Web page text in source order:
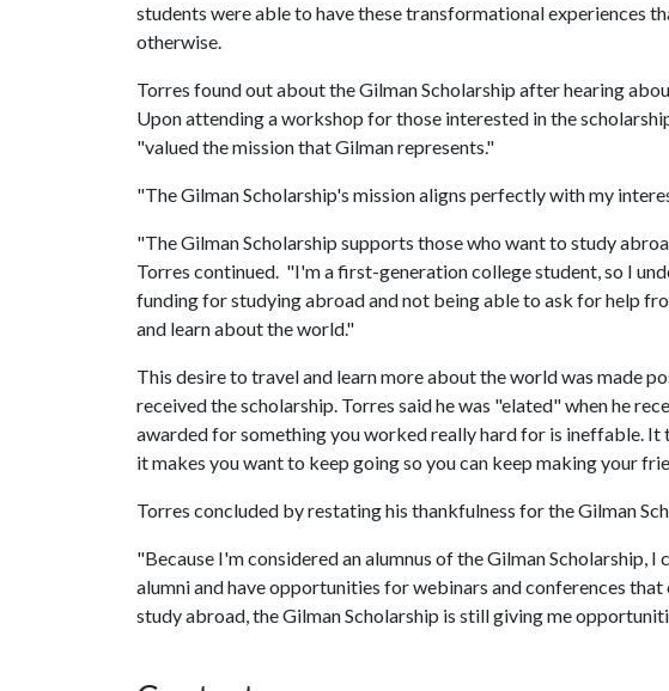
students were able to have these transformational experiences
otherwise.
Torres found out about the Gilman Scholarship after hearing
Upon attending a workshop for those interested in the
"valued the mission that Gilman represents."
"The Gilman Scholarship's mission aligns perfectly with my
"The Gilman Scholarship supports those who want to study
Torres continued. "I'm a first-generation college student, so I
funding for studying abroad and not being able to ask for help
and learn about the world."
This desire to travel and learn more about the world was made
received the scholarship. Torres said he was "elated" when he
awarded for something you worked really hard for is ineffable.
it makes you want to keep going so you can keep making your
Torres concluded by restating his thankfulness for the Gilman
"Because I'm considered an alumnus of the Gilman Scholarship,
alumni and have opportunities for webinars and conferences
study abroad, the Gilman Scholarship is still giving me